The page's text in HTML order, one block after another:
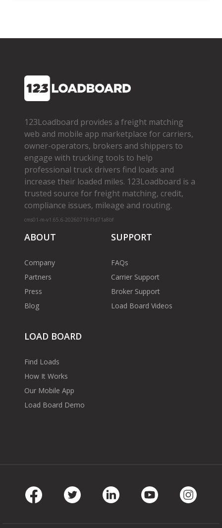
123Loadboard provides a freight matching
web and mobile app marketplace for carriers,
owner­-operators, brokers and shippers to
engage with trucking tools to help
professional truck drivers find loads and
increase their loaded miles. 123Loadboard is a
trusted source for freight matching, credit,
compliance issues, mileage and routing.
cms01-m-v1.65.6-20260719-f1d71a8bf
ABOUT
Company
Partners
Press
Blog
SUPPORT
FAQs
Carrier Support
Broker Support
Load Board Videos
LOAD BOARD
Find Loads
How It Works
Our Mobile App
Load Board Demo